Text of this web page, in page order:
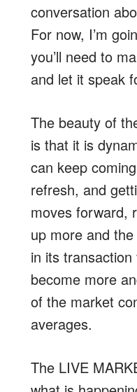
conversation
For now, I’m
you’ll need to
and let it speak
The beauty of
is that it is
can keep
refresh, and
moves forward,
up more and
in its
become more
of the market
averages.
The LIVE